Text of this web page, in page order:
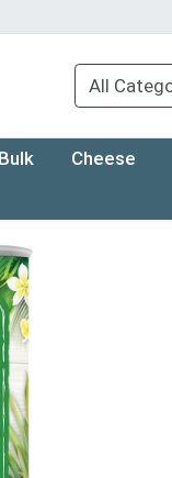
Bulk Cheese